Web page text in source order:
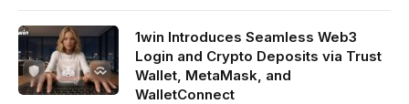
1win Introduces Seamless Web3
Login and Crypto Deposits via Trust
Wallet, MetaMask, and
WalletConnect